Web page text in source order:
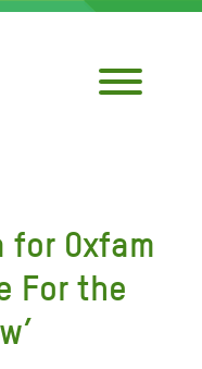
for Oxfam
For the